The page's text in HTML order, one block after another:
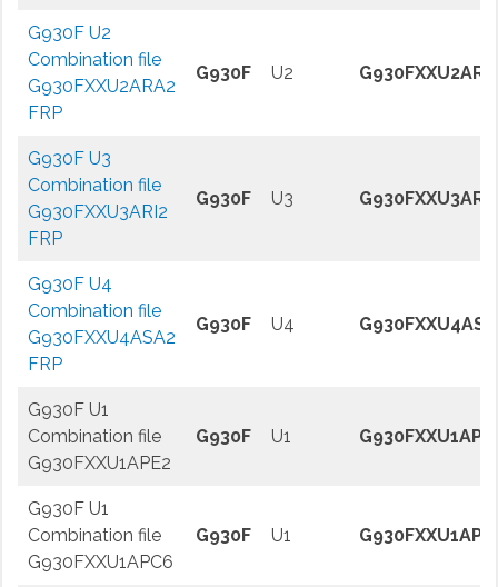
G930F U2
Combination file
G930FXXU2ARA2
FRP
G930F U2
G930F U3
Combination file
G930FXXU3ARI2
FRP
G930F U3 G930FXXU3ARI2
G930F U4
Combination file
G930FXXU4ASA2
FRP
G930F U4
G930F U1
Combination file
G930FXXU1APE2
G930F U1
G930F U1
Combination file
G930FXXU1APC6
G930F U1